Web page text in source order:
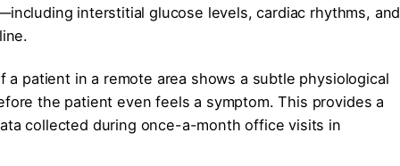
interstitial glucose levels, cardiac rhythms, and
patient in a remote area shows a subtle physiological
the patient even feels a symptom. This provides a
collected during once-a-month office visits in